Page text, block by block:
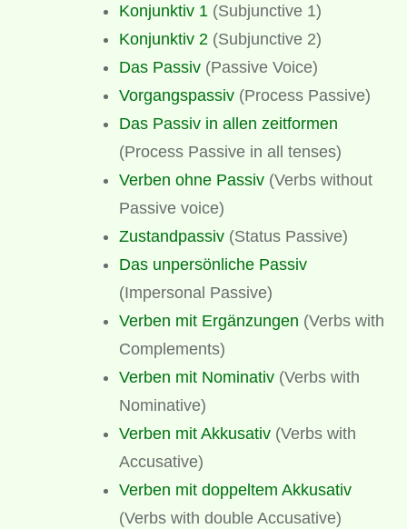
Konjunktiv 1 (Subjunctive 1)
Konjunktiv 2 (Subjunctive 2)
Das Passiv (Passive Voice)
Vorgangspassiv (Process Passive)
Das Passiv in allen zeitformen
(Process Passive in all tenses)
Verben ohne Passiv (Verbs without
Passive voice)
Zustandpassiv (Status Passive)
Das unpersönliche Passiv
(Impersonal Passive)
Verben mit Ergänzungen (Verbs with
Complements)
Verben mit Nominativ (Verbs with
Nominative)
Verben mit Akkusativ (Verbs with
Accusative)
Verben mit doppeltem Akkusativ
(Verbs with double Accusative)